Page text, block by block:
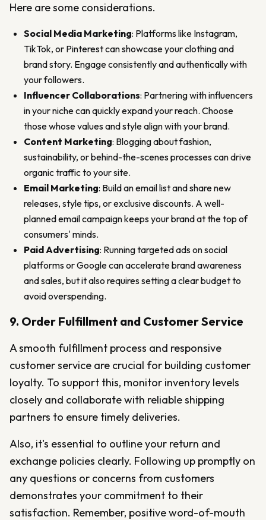
Here are some considerations.
Social Media Marketing: Platforms like Instagram,
TikTok, or Pinterest can showcase your clothing and
brand story. Engage consistently and authentically with
your followers.
Influencer Collaborations: Partnering with influencers
in your niche can quickly expand your reach. Choose
those whose values and style align with your brand.
Content Marketing: Blogging about fashion,
sustainability, or behind-the-scenes processes can drive
organic traffic to your site.
Email Marketing: Build an email list and share new
releases, style tips, or exclusive discounts. A well-
planned email campaign keeps your brand at the top of
consumers' minds.
Paid Advertising: Running targeted ads on social
platforms or Google can accelerate brand awareness
and sales, but it also requires setting a clear budget to
avoid overspending.
9. Order Fulfillment and Customer Service
A smooth fulfillment process and responsive
customer service are crucial for building customer
loyalty. To support this, monitor inventory levels
closely and collaborate with reliable shipping
partners to ensure timely deliveries.
Also, it's essential to outline your return and
exchange policies clearly. Following up promptly on
any questions or concerns from customers
demonstrates your commitment to their
satisfaction. Remember, positive word-of-mouth